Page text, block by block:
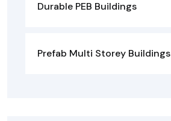
Durable PEB Buildings
Prefab Multi Storey Buildings